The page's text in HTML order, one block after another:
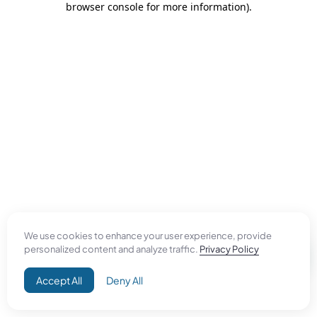
We use cookies to enhance your user experience, provide
personalized content and analyze traffic. Privacy Policy
Accept All Deny All
browser console for more information).